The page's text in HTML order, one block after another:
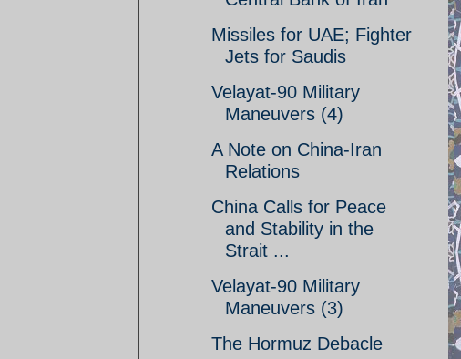
Missiles for UAE; Fighter
Jets for Saudis
Velayat-90 Military
Maneuvers (4)
A Note on China-Iran
Relations
China Calls for Peace
and Stability in the
Strait ...
Velayat-90 Military
Maneuvers (3)
The Hormuz Debacle